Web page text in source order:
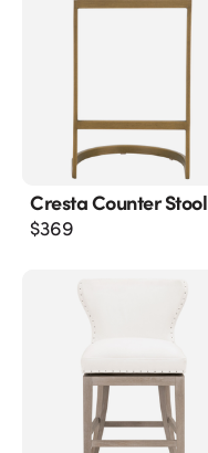
Cresta Counter Stool
$369